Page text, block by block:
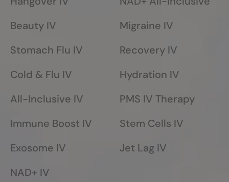
Beauty IV
Stomach Flu IV
Cold & Flu IV
All-Inclusive IV
Immune Boost IV
Exosome IV
NAD+ IV
Migraine IV
Recovery IV
Hydration IV
PMS IV Therapy
Stem Cells IV
Jet Lag IV